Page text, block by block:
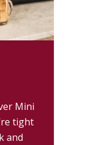
Mini
tight
and